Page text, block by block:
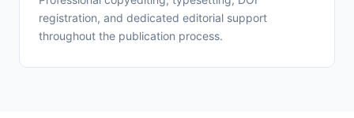
registration, and dedicated editorial support
throughout the publication process.